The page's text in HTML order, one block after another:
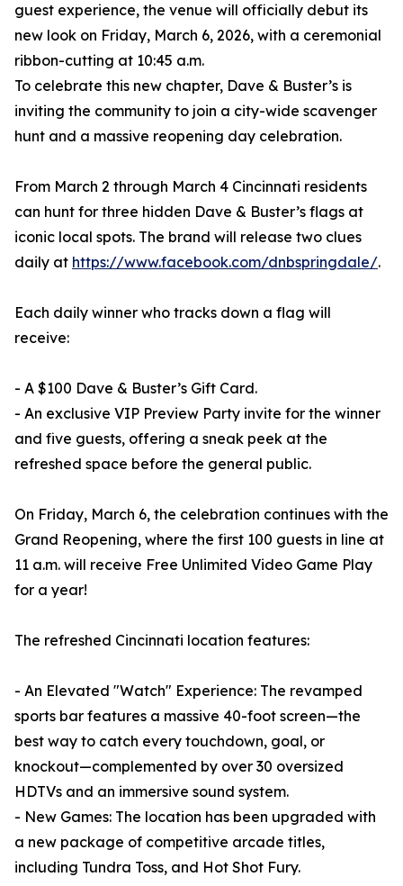
guest experience, the venue will officially debut its
new look on Friday, March 6, 2026, with a ceremonial
ribbon-cutting at 10:45 a.m.
To celebrate this new chapter, Dave & Buster’s is
inviting the community to join a city-wide scavenger
hunt and a massive reopening day celebration.
From March 2 through March 4 Cincinnati residents
can hunt for three hidden Dave & Buster’s flags at
iconic local spots. The brand will release two clues
daily at https://www.facebook.com/dnbspringdale/.
Each daily winner who tracks down a flag will
receive:
- A $100 Dave & Buster’s Gift Card.
- An exclusive VIP Preview Party invite for the winner
and five guests, offering a sneak peek at the
refreshed space before the general public.
On Friday, March 6, the celebration continues with the
Grand Reopening, where the first 100 guests in line at
11 a.m. will receive Free Unlimited Video Game Play
for a year!
The refreshed Cincinnati location features:
- An Elevated "Watch" Experience: The revamped
sports bar features a massive 40-foot screen—the
best way to catch every touchdown, goal, or
knockout—complemented by over 30 oversized
HDTVs and an immersive sound system.
- New Games: The location has been upgraded with
a new package of competitive arcade titles,
including Tundra Toss, and Hot Shot Fury.